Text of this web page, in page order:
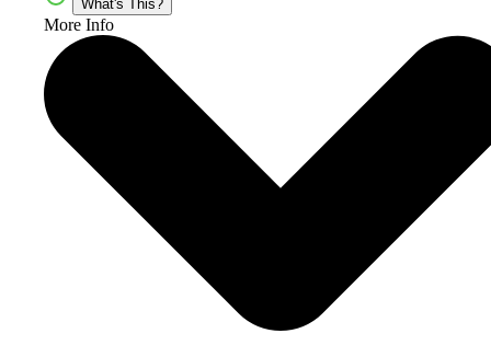
What's This?
More Info